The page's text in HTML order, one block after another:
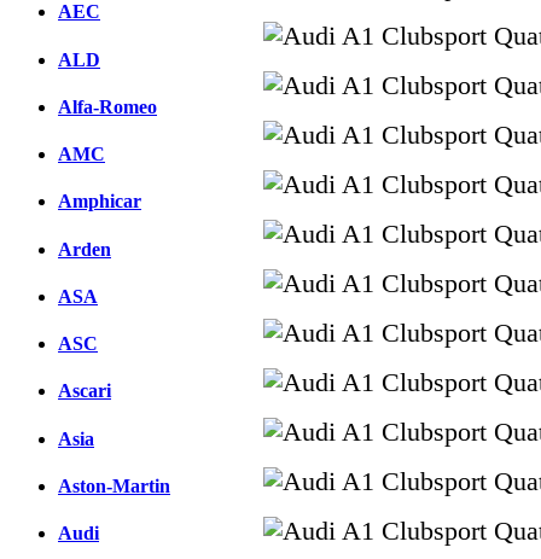
AEC
ALD
Alfa-Romeo
AMC
Amphicar
Arden
ASA
ASC
Ascari
Asia
Aston-Martin
Audi